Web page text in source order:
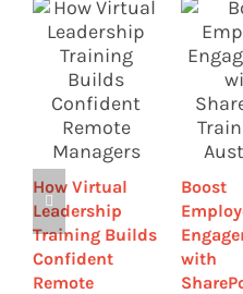
How Virtual
Leadership
Training Builds
Confident
Remote
Boost
with